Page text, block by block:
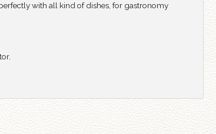
with all kind of dishes, for gastronomy